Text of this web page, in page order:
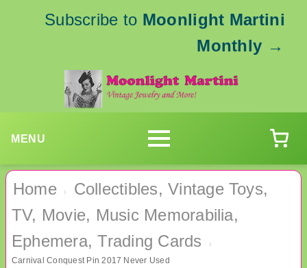
Subscribe to Moonlight Martini
Monthly →
MENU
Home ›
Collectibles, Vintage Toys,
TV, Movie, Music Memorabilia,
Ephemera, Trading Cards
›
Carnival Conquest Pin 2017 Never Used